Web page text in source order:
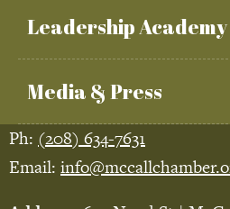
Leadership Academy
Media & Press
Ph: (208) 634-7631
Email: